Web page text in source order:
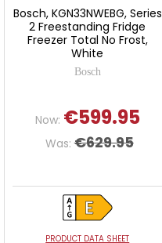
Bosch, KGN33NWEBG, Series
2 Freestanding Fridge
Freezer Total No Frost,
White
Bosch
Now: €599.95
Was: €629.95
PRODUCT DATA SHEET